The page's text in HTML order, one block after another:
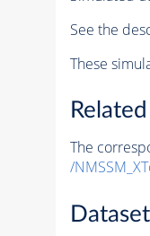
See the
These
The
/